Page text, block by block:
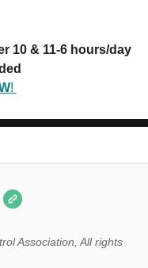
10 & 11-6 hours/day
!
Association, All rights